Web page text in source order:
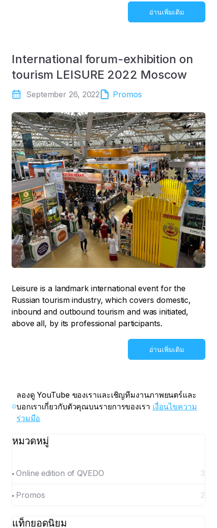
อ่านเพิ่มเติม
International forum-exhibition on
tourism LEISURE 2022 Moscow
September 26, 2022 Promos
Leisure is a landmark international event for the
Russian tourism industry, which covers domestic,
inbound and outbound tourism and was initiated,
above all, by its professional participants.
อ่านเพิ่มเติม
ลองดู YouTube ของเราและเชิญทีมงานภาพยนตร์และ
บอกเราเกี่ยวกับตัวคุณบนรายการของเรา เงื่อนไขความ
ร่วมมือ
หมวดหมู่
Online edition of QVEDO 3
Promos 2
แท็กยอดนิยม